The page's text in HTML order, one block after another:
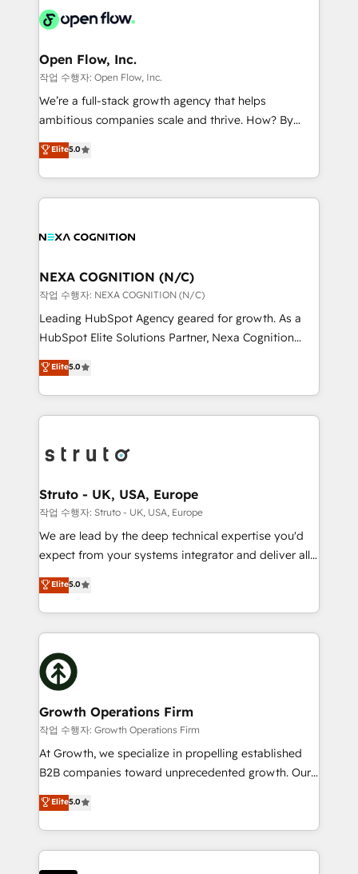
industrial/manufacturing, professional services,
distribution, commercial real estate, technology,
finserv/fintech, IT managed services, transportation
& logistics, energy/solar, staffing and recruiting,
media, healthcare and government contractors. Our
Technical Solutions, Enablement Solutions, Digital
Solutions and Growth Solutions. As a fully
Open Flow, Inc.
작업 수행자: Open Flow, Inc.
We’re a full-stack growth agency that helps
ambitious companies scale and thrive. How? By
upgrading and streamlining every single revenue-
generating aspect of your business. We’re proud
HubSpot Elite Solutions Partners and devout CRM
nerds who can harness HubSpot’s custom digital
experience. Working hand-in-hand with your team,
traffic, generates better leads and crushes your
revenue goals. We've worked with thousands of
HubSpot customers and we'd love to work with you
too! Clients come to us for: Advanced CRM solutions
HubSpot Data System Migrations between systems
to HubSpot New lead generation strategies Time-
website development Award-winning creative
design We live and breathe HubSpot and are ready
Elite5.0
NEXA COGNITION (N/C)
작업 수행자: NEXA COGNITION (N/C)
Leading HubSpot Agency geared for growth. As a
HubSpot Elite Solutions Partner, Nexa Cognition
ranks in the top 1% of global HubSpot Partners and
has been one of the longest-standing partners since
2012. We empower businesses to harness the full
potential of HubSpot by combining strategic
bespoke HubSpot solutions tailored to drive
Choose Nexa Cognition? 🚀 HubSpot Expertise: Our
certified team specialises in CRM implementation,
marketing automation, and revenue operations. 🤝
Custom Solutions: From onboarding and
HubSpot with your business needs. 🌟 Proven
Results: We’ve helped businesses of all sizes
Packages: Choose ongoing support or project-based
solutions. We offer service packages designed to fit
Elite5.0
Struto - UK, USA, Europe
작업 수행자: Struto - UK, USA, Europe
We are lead by the deep technical expertise you'd
expect from your systems integrator and deliver all
the agency services you'd expect from your
HubSpot Solutions Partner. As one of the UK's
longest-standing partners, we are experts at
maximising the value of the HubSpot platform and
building an integrated growth stack that brings your
business, operational and technical requirements to
life, and creates a 360˚ view of your customer to
help your teams do more. We specialise in HubSpot
technical services, website design and development
as well as agency services that help set you up for
success. Now, more than ever you need to connect
customer service. It's time to empower your teams
to create great customer experiences that generate
Elite5.0
Growth Operations Firm
작업 수행자: Growth Operations Firm
At Growth, we specialize in propelling established
B2B companies toward unprecedented growth. Our
focus is on fine-tuning and enhancing your growth,
sales, and marketing operations. Unlike conventional
marketing agencies, we dive deep into the
operational aspects of your business, ensuring that
each cog in your growth machine is well-oiled and
Elite5.0